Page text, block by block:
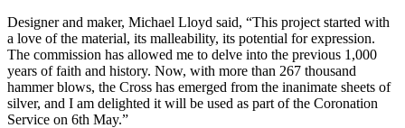
Designer and maker, Michael Lloyd said, “This project started with
a love of the material, its malleability, its potential for expression.
The commission has allowed me to delve into the previous 1,000
years of faith and history. Now, with more than 267 thousand
hammer blows, the Cross has emerged from the inanimate sheets of
silver, and I am delighted it will be used as part of the Coronation
Service on 6th May.”